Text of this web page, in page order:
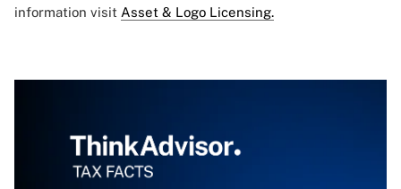
information visit Asset & Logo Licensing.